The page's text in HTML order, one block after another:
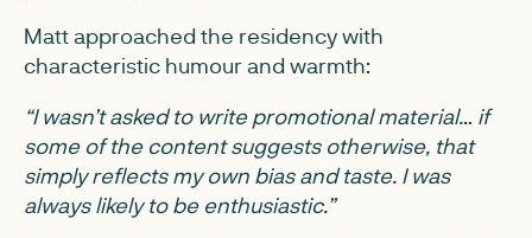
Matt approached the residency with
characteristic humour and warmth:
“I wasn’t asked to write promotional material… if
some of the content suggests otherwise, that
simply reflects my own bias and taste. I was
always likely to be enthusiastic.”